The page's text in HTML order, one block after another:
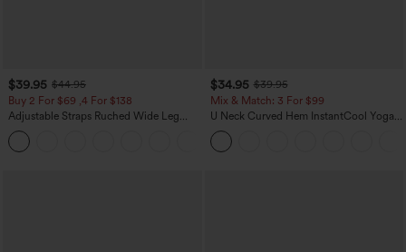
$39.95 $44.95
Buy 2 For $69 ,4 For $138
Adjustable Straps Ruched Wide Leg
Heathered Casual Jumpsuit with
Pockets-Easy Peezy
$34.95 $39.95
Mix & Match: 3 For $99
U Neck Curved Hem InstantCool Yoga
Tank Top-UPF50+